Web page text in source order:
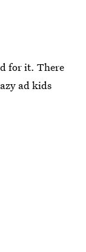
for it. There
ad kids